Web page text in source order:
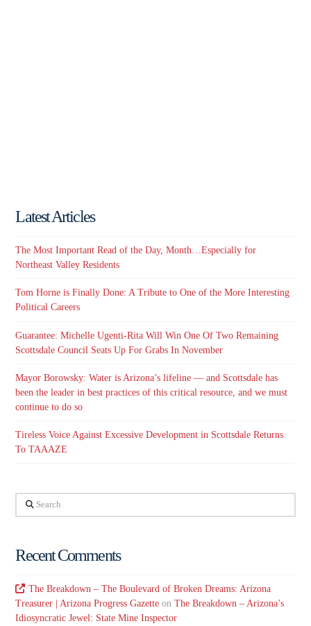
Latest Articles
The Most Important Read of the Day, Month…Especially for
Northeast Valley Residents
Tom Horne is Finally Done: A Tribute to One of the More Interesting
Political Careers
Guarantee: Michelle Ugenti-Rita Will Win One Of Two Remaining
Scottsdale Council Seats Up For Grabs In November
Mayor Borowsky: Water is Arizona’s lifeline — and Scottsdale has
been the leader in best practices of this critical resource, and we must
continue to do so
Tireless Voice Against Excessive Development in Scottsdale Returns
To TAAAZE
Search
Recent Comments
The Breakdown – The Boulevard of Broken Dreams: Arizona
Treasurer | Arizona Progress Gazette onThe Breakdown – Arizona’s
Idiosyncratic Jewel: State Mine Inspector